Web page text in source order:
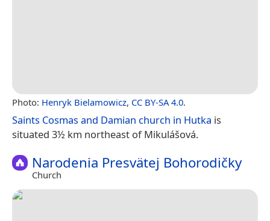
Photo: Henryk Bielamowicz, CC BY-SA 4.0.
Saints Cosmas and Damian church in Hutka is
situated 3½ km northeast of Mikulášová.
Narodenia Presvätej Bohorodičky
Church